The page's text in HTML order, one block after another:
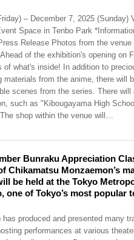
– December 7, 2025 (Sunday)
Space in Tenbo Park
Release Photos from the
of the exhibition's opening on
of what's inside! In addition to
materials from the anime, there will
scenes from the series. There
such as "Kibougayama High
shop within the venue will …
Bunraku Appreciation
Chikamatsu Monzaemon’s
be held at the Tokyo
one of Tokyo’s most popular
produced and presented many
performances at various